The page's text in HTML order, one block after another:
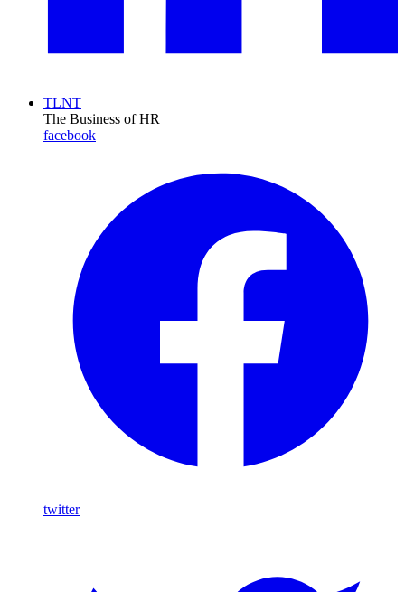
TLNT
The Business of HR
facebook
twitter